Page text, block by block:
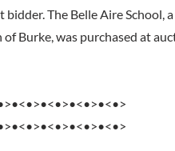
bidder. The Belle Aire School,
Burke, was purchased at